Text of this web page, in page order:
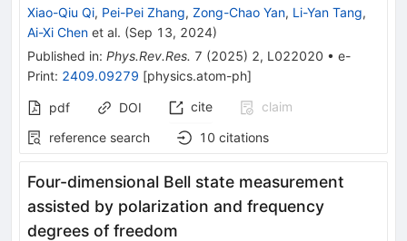
Xiao-Qiu Qi, Pei-Pei Zhang, Zong-Chao Yan, Li-Yan Tang,
Ai-Xi Chen et al. (Sep 13, 2024)
Published in: Phys.Rev.Res. 7 (2025) 2, L022020 • e-
Print: 2409.09279 [physics.atom-ph]
pdf DOI cite
claim
reference search
10 citations
Four-dimensional Bell state measurement
assisted by polarization and frequency
degrees of freedom